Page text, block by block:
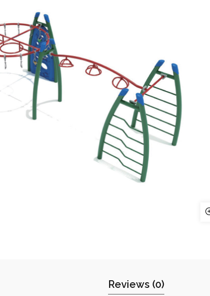
Reviews (0)